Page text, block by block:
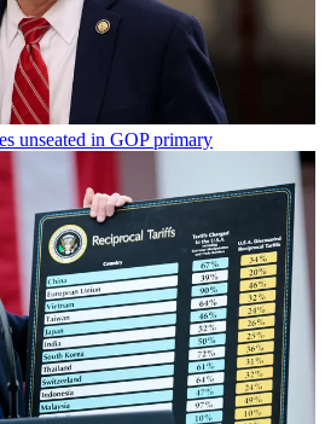
unseated in GOP primary